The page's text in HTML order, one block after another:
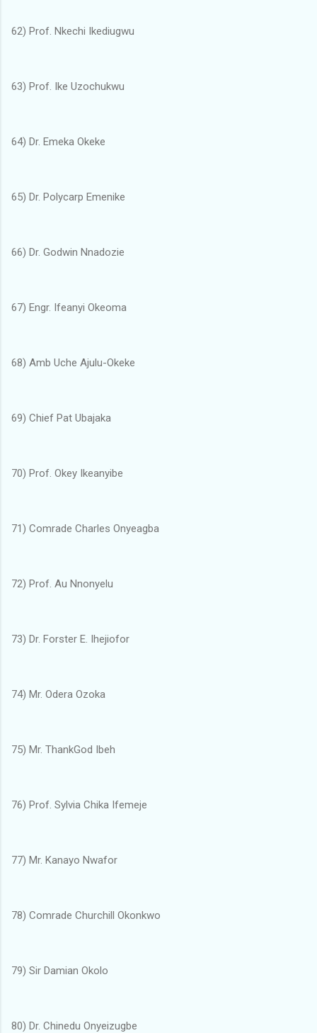
62) Prof. Nkechi Ikediugwu
63) Prof. Ike Uzochukwu
64) Dr. Emeka Okeke
65) Dr. Polycarp Emenike
66) Dr. Godwin Nnadozie
67) Engr. Ifeanyi Okeoma
68) Amb Uche Ajulu-Okeke
69) Chief Pat Ubajaka
70) Prof. Okey Ikeanyibe
71) Comrade Charles Onyeagba
72) Prof. Au Nnonyelu
73) Dr. Forster E. Ihejiofor
74) Mr. Odera Ozoka
75) Mr. ThankGod Ibeh
76) Prof. Sylvia Chika Ifemeje
77) Mr. Kanayo Nwafor
78) Comrade Churchill Okonkwo
79) Sir Damian Okolo
80) Dr. Chinedu Onyeizugbe